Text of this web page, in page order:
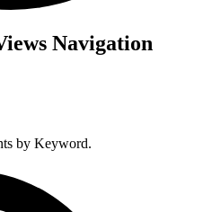
Navigation
by Keyword.